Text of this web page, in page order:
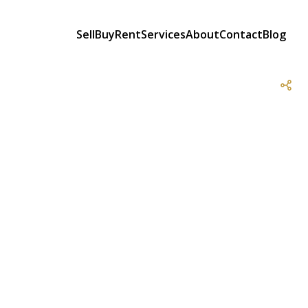
SellBuyRentServicesAboutContactBlog